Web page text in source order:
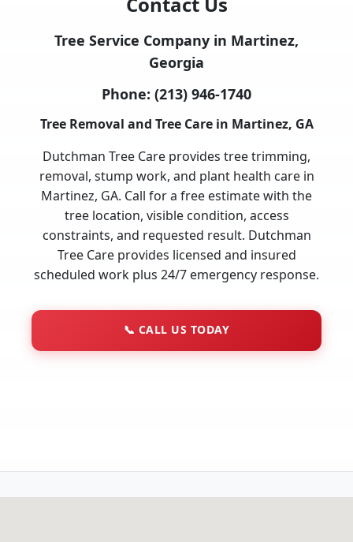
Tree Service Company in Martinez,
Georgia
Phone: (213) 946-1740
Tree Removal and Tree Care in Martinez, GA
Dutchman Tree Care provides tree trimming,
removal, stump work, and plant health care in
Martinez, GA. Call for a free estimate with the
tree location, visible condition, access
constraints, and requested result. Dutchman
Tree Care provides licensed and insured
scheduled work plus 24/7 emergency response.
📞 CALL US TODAY